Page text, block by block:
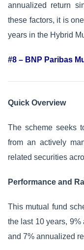
annualized return
these factors, it is
years in the Hybrid
#8 – BNP Paribas
Quick Overview
The scheme seeks
from an actively
related securities
Performance and
This mutual fund
the last 10 years,
and 7% annualized